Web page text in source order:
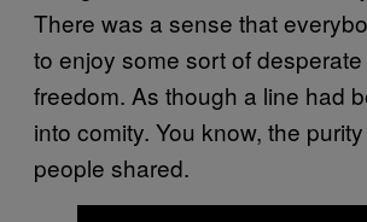
There was a sense that
to enjoy some sort of
freedom. As though a line had
into comity. You know, the
people shared.